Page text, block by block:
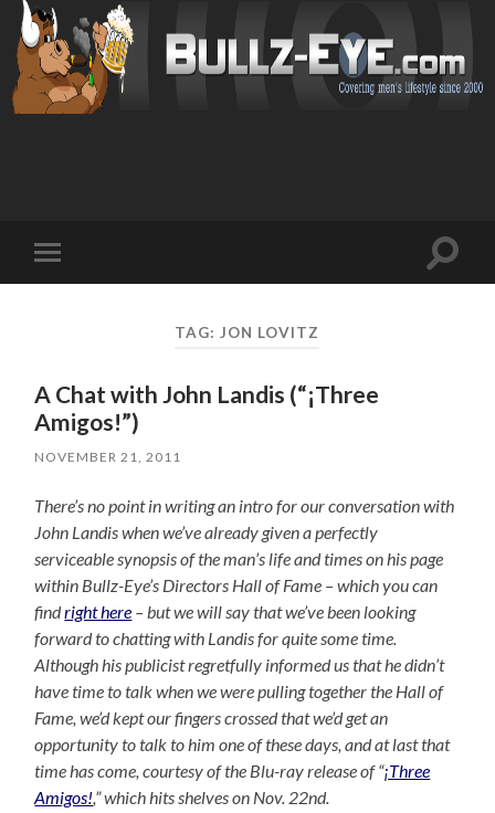
mobile
Toggle
TAG: JON LOVITZ
A Chat with John Landis (“¡Three
Amigos!”)
NOVEMBER 21, 2011
There’s no point in writing an intro for our conversation with
John Landis when we’ve already given a perfectly
serviceable synopsis of the man’s life and times on his page
within Bullz-Eye’s Directors Hall of Fame – which you can
findright here – but we will say that we’ve been looking
forward to chatting with Landis for quite some time.
Although his publicist regretfully informed us that he didn’t
have time to talk when we were pulling together the Hall of
Fame, we’d kept our fingers crossed that we’d get an
opportunity to talk to him one of these days, and at last that
time has come, courtesy of the Blu-ray release of “¡Three
Amigos!,” which hits shelves on Nov. 22nd.